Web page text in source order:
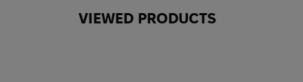
Notebook
VIEWED PRODUCTS